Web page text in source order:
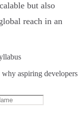
but also
reach in an
aspiring developers